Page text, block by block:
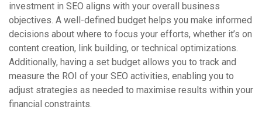
investment in SEO aligns with your overall business
objectives. A well-defined budget helps you make informed
decisions about where to focus your efforts, whether it’s on
content creation, link building, or technical optimizations.
Additionally, having a set budget allows you to track and
measure the ROI of your SEO activities, enabling you to
adjust strategies as needed to maximise results within your
financial constraints.